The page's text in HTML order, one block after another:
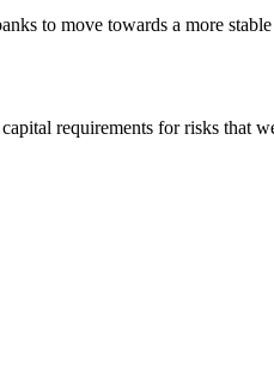
to move towards a more
requirements for risks that